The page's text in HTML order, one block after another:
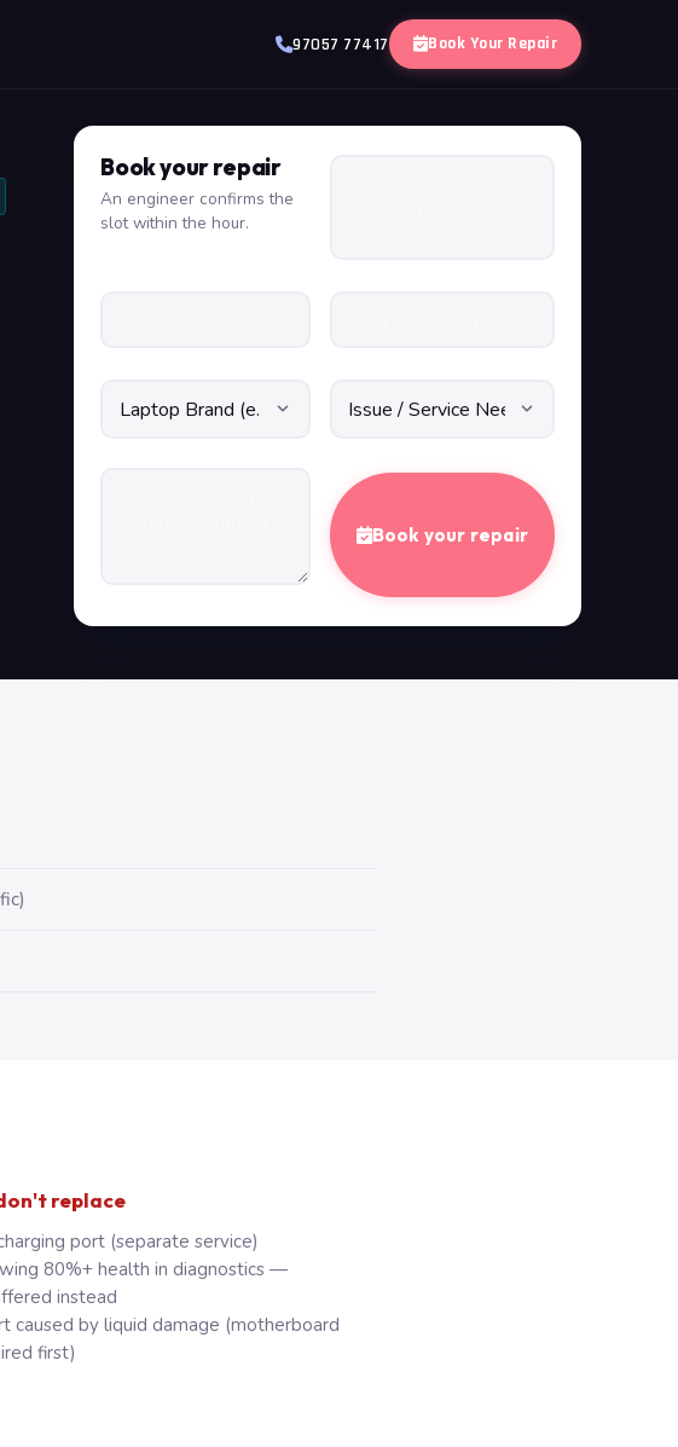
97057 77417 Book Your Repair
Book your repair
An engineer confirms the
slot within the hour.
Book your repair
replace
port (separate service)
80%+ health in diagnostics —
instead
caused by liquid damage (motherboard
first)